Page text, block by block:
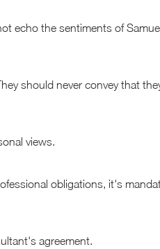
echo the sentiments of
should never convey that
views.
obligations, it's
agreement.